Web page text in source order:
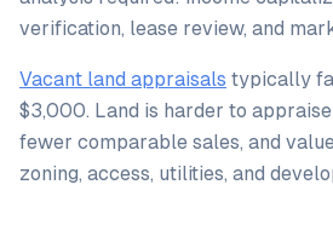
verification, lease review, and
Vacant land appraisals typically
$3,000. Land is harder to
fewer comparable sales, and
zoning, access, utilities, and